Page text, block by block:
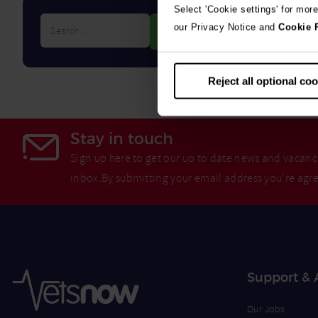
Select 'Cookie settings' for
our Privacy Notice and Cookie
Reject all optional
Stay in touch
Sign up here to get our up to date news and
inbox.By submitting your email address you're
Support &
Our Jobs